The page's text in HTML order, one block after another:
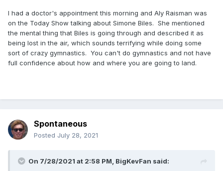
I had a doctor's appointment this morning and Aly Raisman was
on the Today Show talking about Simone Biles. She mentioned
the mental thing that Biles is going through and described it as
being lost in the air, which sounds terrifying while doing some
sort of crazy gymnastics. You can't do gymnastics and not have
full confidence about how and where you are going to land.
Spontaneous
Posted July 28, 2021
On 7/28/2021 at 2:58 PM, BigKevFan said: